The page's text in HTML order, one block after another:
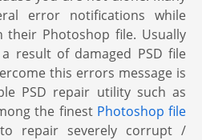
error notifications while
Photoshop file. Usually
result of damaged PSD file
this errors message is
PSD repair utility such as
the finest Photoshop file
to repair severely corrupt /